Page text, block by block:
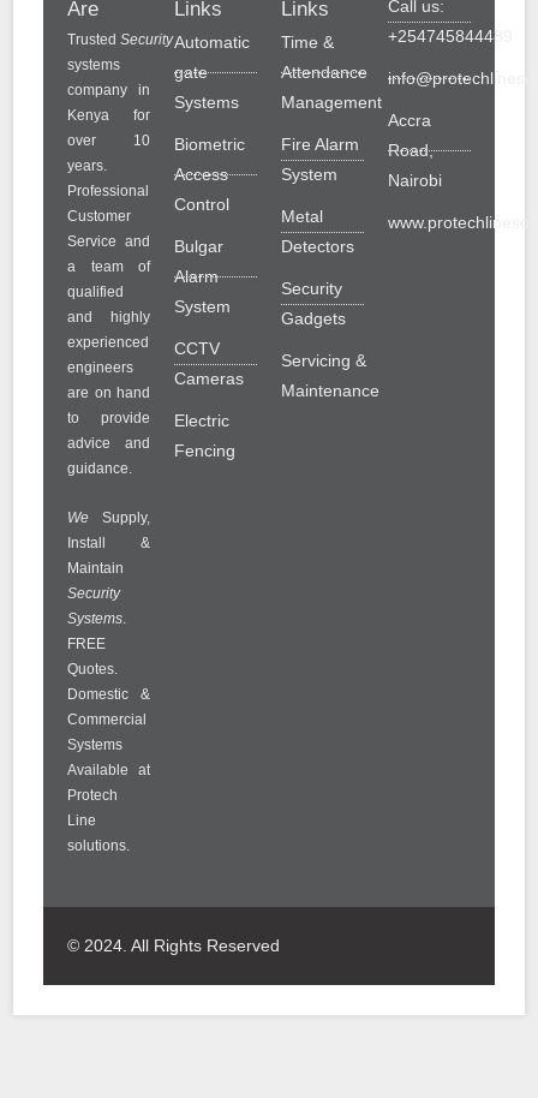
Are
TrustedSecurity
systems
company in
Kenya for
over 10
years.
Professional
Customer
Service and
a team of
qualified
and highly
experienced
engineers
are on hand
to provide
advice and
guidance.
We Supply,
Install &
Maintain
Security
Systems.
FREE
Quotes.
Domestic &
Commercial
Systems
Available at
Protech
Line
solutions.
Links
Automatic
gate
Systems
Biometric
Access
Control
Bulgar
Alarm
System
CCTV
Cameras
Electric
Fencing
Links
Time &
Attendance
Management
Fire Alarm
System
Metal
Detectors
Security
Gadgets
Servicing &
Maintenance
Call us:
+254745844489
Accra
Road,
Nairobi
© 2024. All Rights Reserved